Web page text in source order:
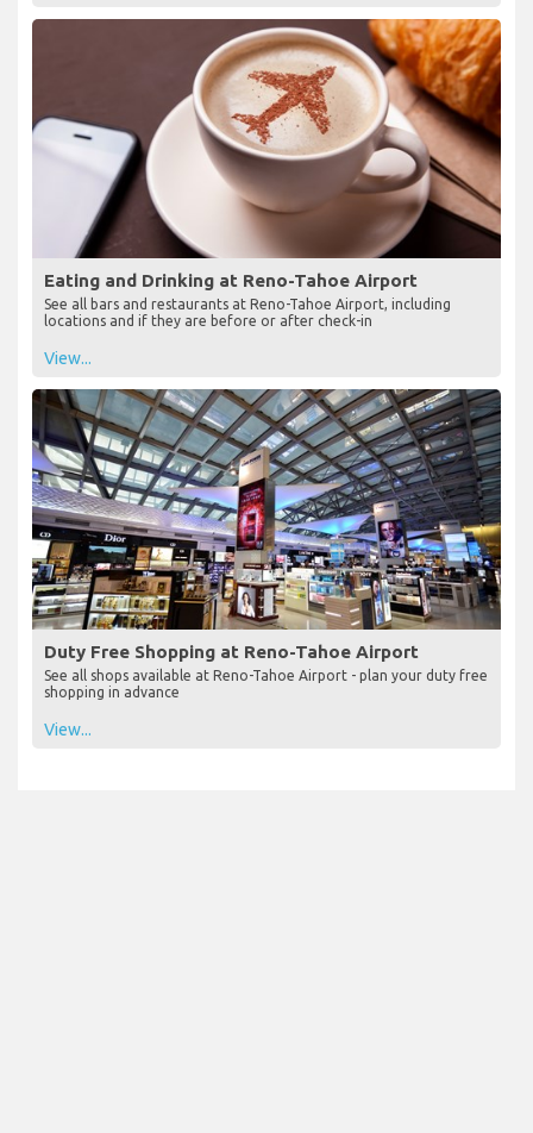
Eating and Drinking at Reno-Tahoe Airport
See all bars and restaurants at Reno-Tahoe Airport, including
locations and if they are before or after check-in
View...
Duty Free Shopping at Reno-Tahoe Airport
See all shops available at Reno-Tahoe Airport - plan your duty free
shopping in advance
View...